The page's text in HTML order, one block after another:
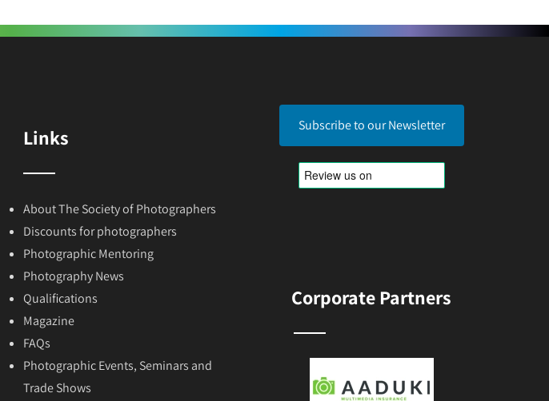
Links
About The Society of Photographers
Discounts for photographers
Photographic Mentoring
Photography News
Qualifications
Magazine
FAQs
Photographic Events, Seminars and
Trade Shows
Subscribe to our Newsletter
Corporate Partners